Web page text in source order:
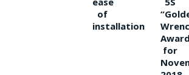
of
installation
Award
for